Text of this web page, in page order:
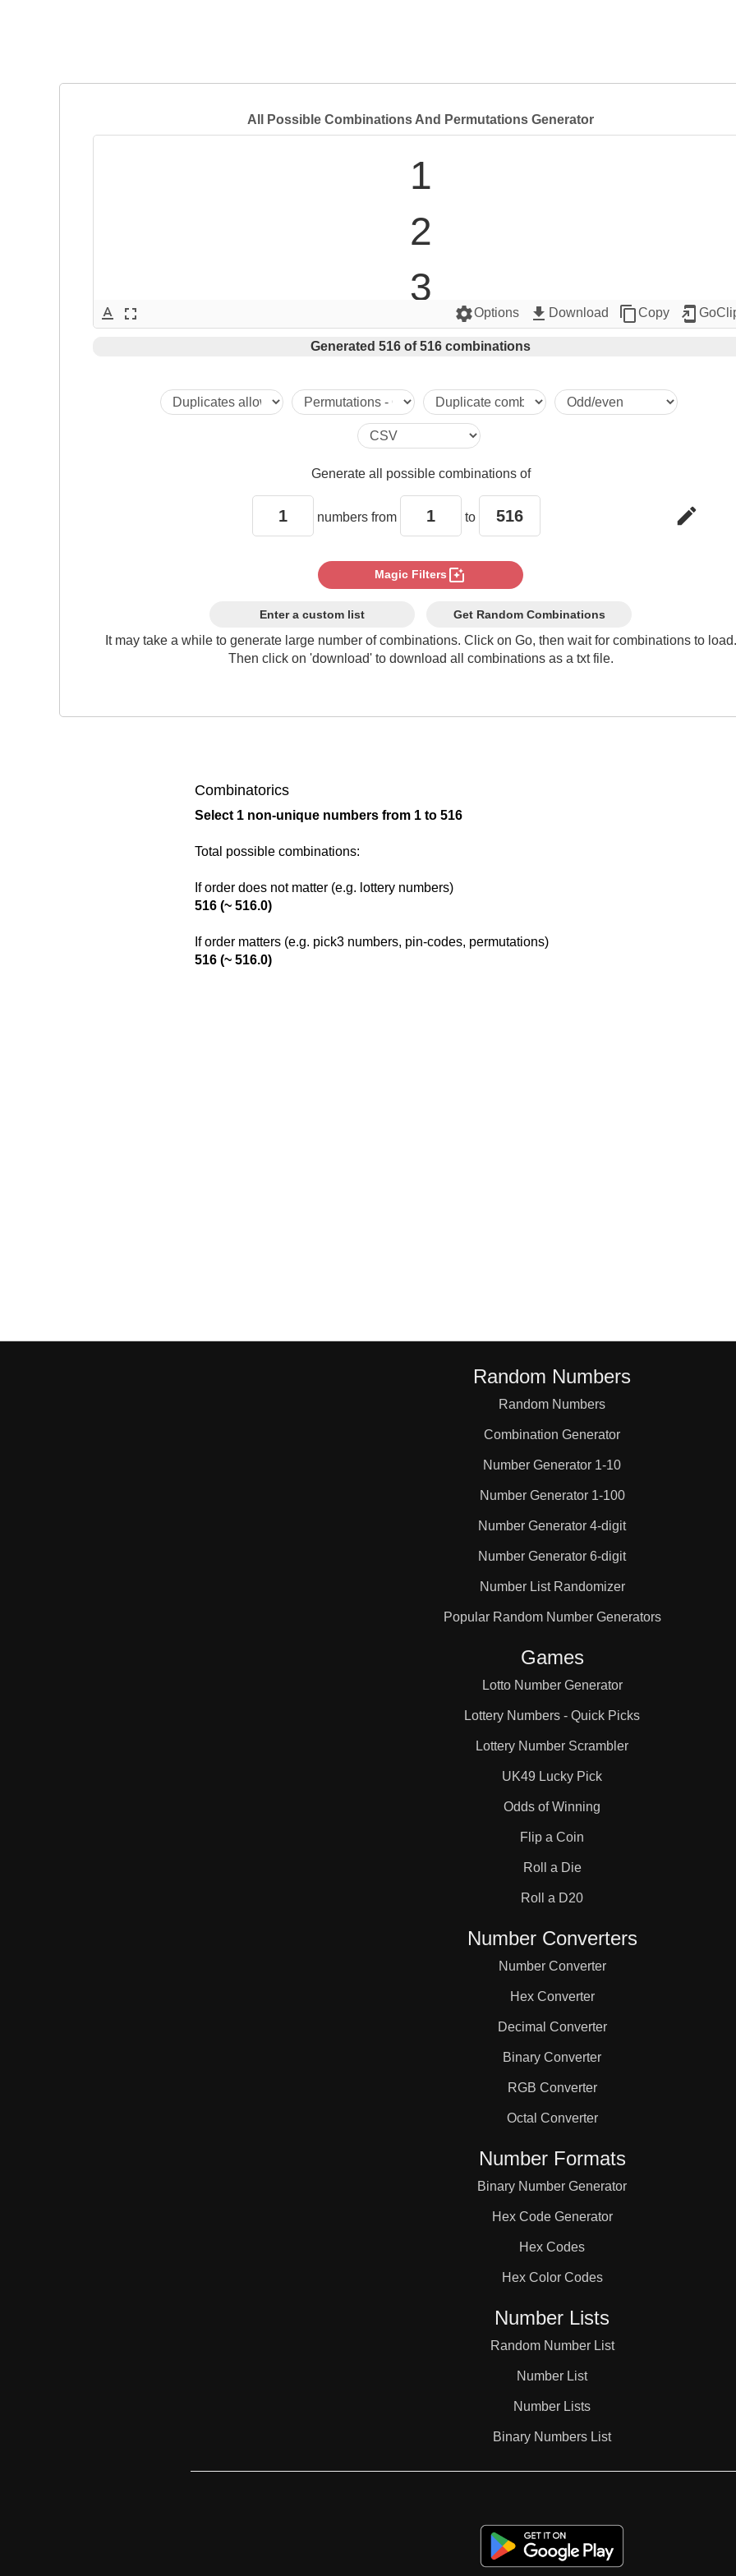
All Possible Combinations And Permutations Generator
1
2
3
4
5
6
7
8
10
14
15
22
42
text_format fullscreen settingsOptions get_app Download content_copyCopy add_to_home_screen
Generated 516 of 516 combinations
Generate all possible combinations of
numbers from to edit
Magic Filters photo_filter
Enter a custom list Get Random Combinations
It may take a while to generate large number of combinations. Click on Go, then wait for combinations to load.
Then click on 'download' to download all combinations as a txt file.
Combinatorics
Select 1 non-unique numbers from 1 to 516
Total possible combinations:
If order does not matter (e.g. lottery numbers)
516 (~ 516.0)
If order matters (e.g. pick3 numbers, pin-codes, permutations)
516 (~ 516.0)
Random Numbers
Random Numbers
Combination Generator
Number Generator 1-10
Number Generator 1-100
Number Generator 4-digit
Number Generator 6-digit
Number List Randomizer
Popular Random Number Generators
Games
Lotto Number Generator
Lottery Numbers - Quick Picks
Lottery Number Scrambler
UK49 Lucky Pick
Odds of Winning
Flip a Coin
Roll a Die
Roll a D20
Number Converters
Number Converter
Hex Converter
Decimal Converter
Binary Converter
RGB Converter
Octal Converter
Number Formats
Binary Number Generator
Hex Code Generator
Hex Codes
Hex Color Codes
Number Lists
Random Number List
Number List
Number Lists
Binary Numbers List